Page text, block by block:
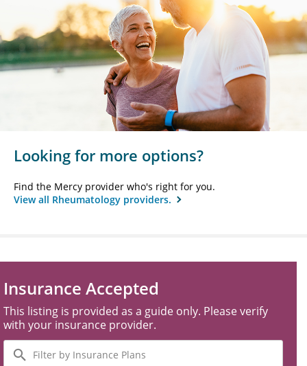
Looking for more options?
Find the Mercy provider who's right for you.
View all Rheumatology providers.
Insurance Accepted
This listing is provided as a guide only. Please verify
with your insurance provider.
Filter
by